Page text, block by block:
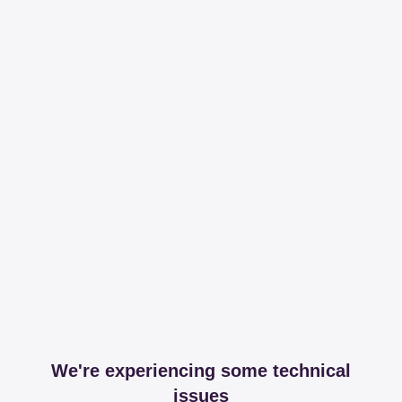
We're experiencing some technical
issues